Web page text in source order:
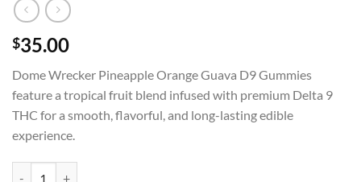
$35.00
Dome Wrecker Pineapple Orange Guava D9 Gummies
feature a tropical fruit blend infused with premium Delta 9
THC for a smooth, flavorful, and long-lasting edible
experience.